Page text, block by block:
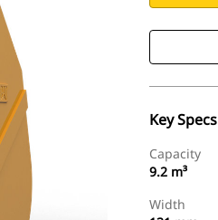
Key Specs
Capacity
9.2 m³
Width